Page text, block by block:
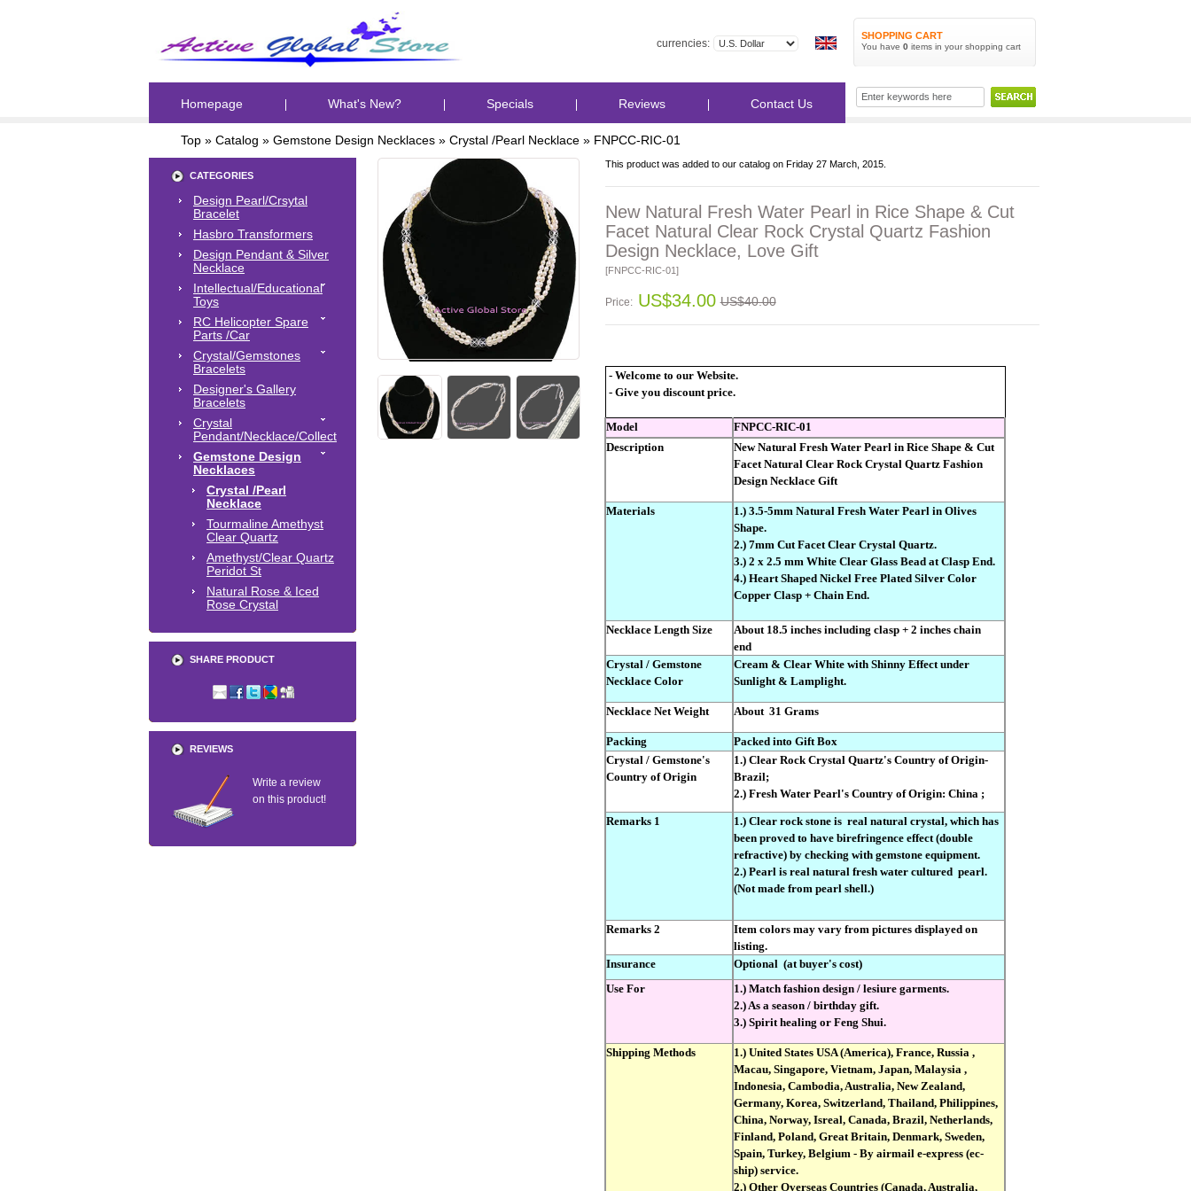
SHOPPING CART
You have 0 items in your shopping cart
currencies:
Homepage What's New? Specials Reviews Contact Us
Top » Catalog » Gemstone Design Necklaces » Crystal /Pearl Necklace » FNPCC-RIC-01
This product was added to our catalog on Friday 27 March, 2015.
New Natural Fresh Water Pearl in Rice Shape & Cut
Facet Natural Clear Rock Crystal Quartz Fashion
Design Necklace, Love Gift
[FNPCC-RIC-01]
Price: US$34.00 US$40.00
- Welcome to our Website.
- Give you discount price.
Model
FNPCC-RIC-01
Description
New Natural Fresh Water Pearl in Rice Shape & Cut
Facet Natural Clear Rock Crystal Quartz Fashion
Design Necklace Gift
Materials
1.) 3.5-5mm Natural Fresh Water Pearl in Olives
Shape.
2.) 7mm Cut Facet Clear Crystal Quartz.
3.) 2 x 2.5 mm White Clear Glass Bead at Clasp End.
4.) Heart Shaped Nickel Free Plated Silver Color
Copper Clasp + Chain End.
Necklace Length Size
About 18.5 inches including clasp + 2 inches chain
end
Crystal / Gemstone
Necklace Color
Cream & Clear White with Shinny Effect under
Sunlight & Lamplight.
Necklace Net Weight About 31 Grams
Packing
Packed into Gift Box
Crystal / Gemstone's
Country of Origin
1.) Clear Rock Crystal Quartz's Country of Origin-
Brazil;
2.) Fresh Water Pearl's Country of Origin: China ;
Remarks 1 1.) Clear rock stone is real natural crystal, which has
been proved to have birefringence effect (double
refractive) by checking with gemstone equipment.
2.) Pearl is real natural fresh water cultured pearl.
(Not made from pearl shell.)
Remarks 2
Item colors may vary from pictures displayed on
listing.
Insurance
Optional (at buyer's cost)
Use For
1.) Match fashion design / lesiure garments.
2.) As a season / birthday gift.
3.) Spirit healing or Feng Shui.
Shipping Methods
1.) United States USA (America), France, Russia ,
Macau, Singapore, Vietnam, Japan, Malaysia ,
Indonesia, Cambodia, Australia, New Zealand,
Germany, Korea, Switzerland, Thailand, Philippines,
China, Norway, Isreal, Canada, Brazil, Netherlands,
Finland, Poland, Great Britain, Denmark, Sweden,
Spain, Turkey, Belgium - By airmail e-express (ec-
ship) service.
2.) Other Overseas Countries (Canada, Australia,
CATEGORIES
Design Pearl/Crsytal
Bracelet
Hasbro Transformers
Design Pendant & Silver
Necklace
Intellectual/Educational
Toys
RC Helicopter Spare
Parts /Car
Crystal/Gemstones
Bracelets
Designer's Gallery
Bracelets
Crystal
Pendant/Necklace/Collect
Gemstone Design
Necklaces
Crystal /Pearl
Necklace
Tourmaline Amethyst
Clear Quartz
Amethyst/Clear Quartz
Peridot St
Natural Rose & Iced
Rose Crystal
SHARE PRODUCT
REVIEWS
Write a review
on this product!